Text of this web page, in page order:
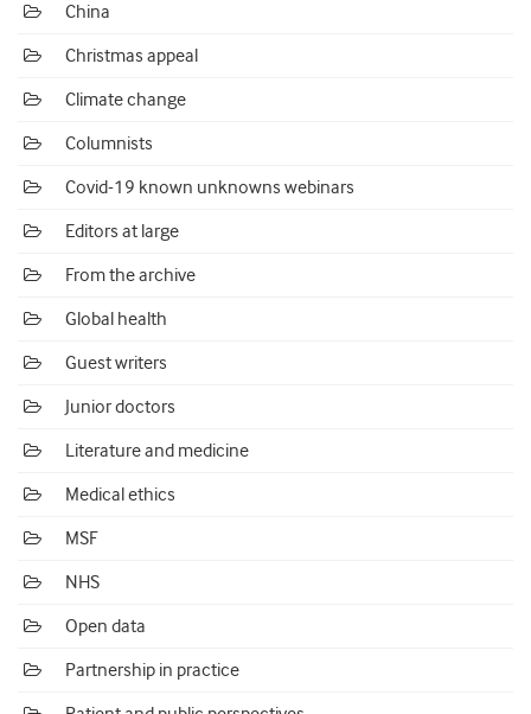
China
Christmas appeal
Climate change
Columnists
Covid-19 known unknowns webinars
Editors at large
From the archive
Global health
Guest writers
Junior doctors
Literature and medicine
Medical ethics
MSF
NHS
Open data
Partnership in practice